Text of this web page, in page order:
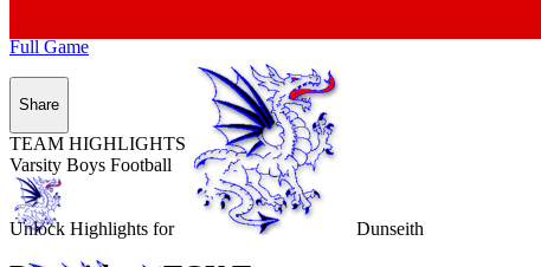
Unlock Highlights for Dunseith
Full Game
Share
TEAM HIGHLIGHTS
Varsity Boys Football